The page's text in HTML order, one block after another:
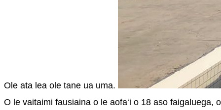
Ole ata lea ole tane ua uma.
O le vaitaimi fausiaina o le aofaʻi o 18 aso faigaluega,